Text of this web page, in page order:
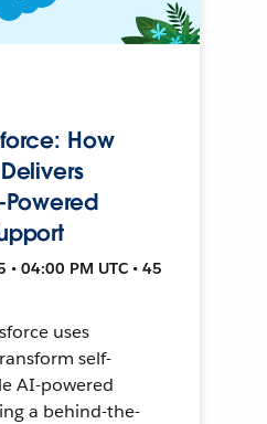
How
04:00 PM UTC • 45
uses
self-
AI-powered
a behind-the-